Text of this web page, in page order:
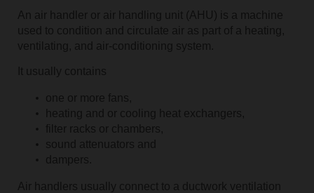
An air handler or air handling unit (AHU) is a machine
used to condition and circulate air as part of a heating,
ventilating, and air-conditioning system.
It usually contains
one or more fans,
heating and or cooling heat exchangers,
filter racks or chambers,
sound attenuators and
dampers.
Air handlers usually connect to a ductwork ventilation